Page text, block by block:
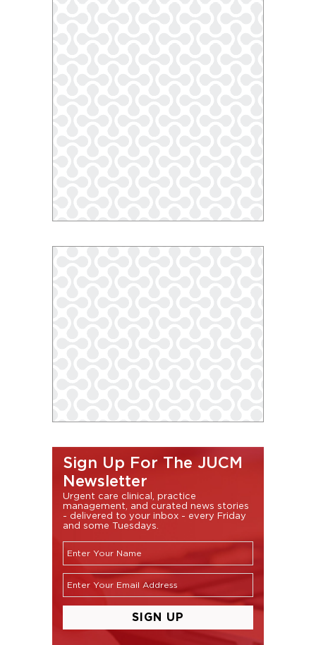
Sign Up For The JUCM
Newsletter
Urgent care clinical, practice
management, and curated news stories
- delivered to your inbox - every Friday
and some Tuesdays.